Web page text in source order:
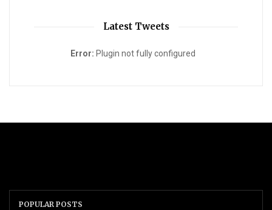
Latest Tweets
Error: Plugin not fully configured
POPULAR POSTS